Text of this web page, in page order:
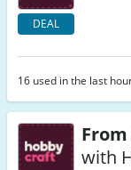
DEAL
16 used in the last
From
with